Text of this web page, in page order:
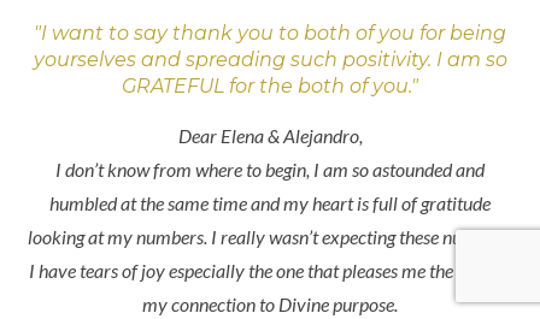
"I want to say thank you to both of you for being
yourselves and spreading such positivity. I am so
GRATEFUL for the both of you."
Dear Elena & Alejandro,
I don’t know from where to begin, I am so astounded and
humbled at the same time and my heart is full of gratitude
looking at my numbers. I really wasn’t expecting these numbers.
I have tears of joy especially the one that pleases me the most is
my connection to Divine purpose.